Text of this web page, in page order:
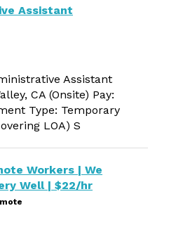
Assistant
Assistant
CA (Onsite) Pay:
Type: Temporary
LOA) S
Workers | We
Well | $22/hr